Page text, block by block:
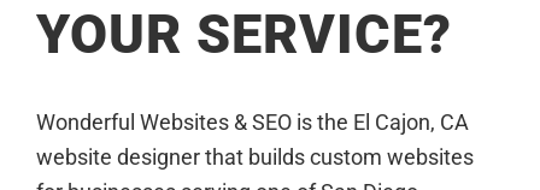
YOUR SERVICE?
Wonderful Websites & SEO is the El Cajon, CA
website designer that builds custom websites